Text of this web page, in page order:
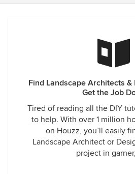
says "you".
Find Landscape Architects
Get the Job
Tired of reading all the DIY
to help. With over 1 million
on Houzz, you’ll easily
Landscape Architect or
project in